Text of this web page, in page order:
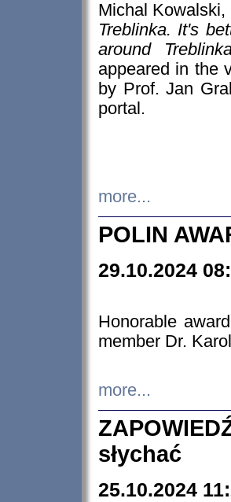
Michal
Treblinka. It's
around
appeared in the
by Prof. Jan
portal.
more...
POLIN
29.10.2024
Honorable
member Dr.
more...
słychać
25.10.2024